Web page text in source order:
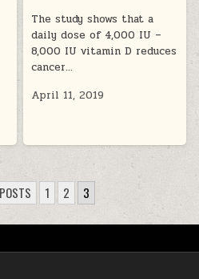
The study shows that a
daily dose of 4,000 IU –
8,000 IU vitamin D reduces
cancer…
April 11, 2019
1 2 3